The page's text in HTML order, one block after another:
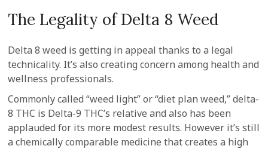
The Legality of Delta 8 Weed
Delta 8 weed is getting in appeal thanks to a legal
technicality. It’s also creating concern among health and
wellness professionals.
Commonly called “weed light” or “diet plan weed,” delta-
8 THC is Delta-9 THC’s relative and also has been
applauded for its more modest results. However it’s still
a chemically comparable medicine that creates a high